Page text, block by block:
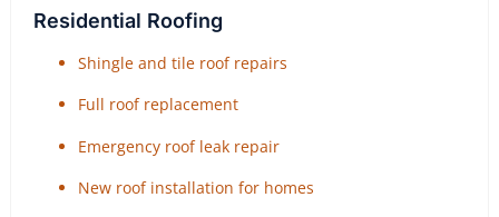
Residential Roofing
Shingle and tile roof repairs
Full roof replacement
Emergency roof leak repair
New roof installation for homes